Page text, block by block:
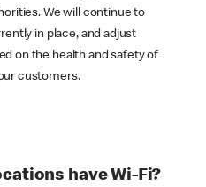
We will continue to
in place, and adjust
on the health and safety of
customers.
have Wi-Fi?